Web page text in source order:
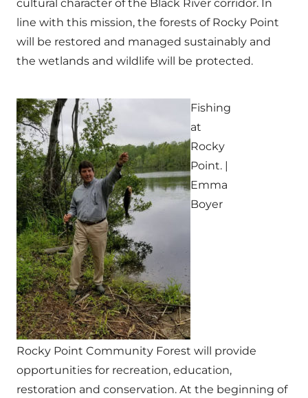
cultural character of the Black River corridor. In
line with this mission, the forests of Rocky Point
will be restored and managed sustainably and
the wetlands and wildlife will be protected.
Fishing
at
Rocky
Point. |
Emma
Boyer
Rocky Point Community Forest will provide
opportunities for recreation, education,
restoration and conservation. At the beginning of